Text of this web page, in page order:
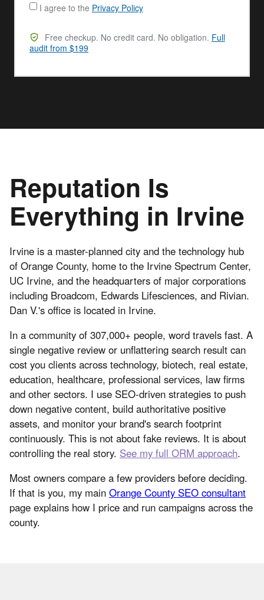
I agree to the Privacy Policy
Free checkup. No credit card. No obligation. Full
audit from $199
Reputation Is
Everything in Irvine
Irvine is a master-planned city and the technology hub
of Orange County, home to the Irvine Spectrum Center,
UC Irvine, and the headquarters of major corporations
including Broadcom, Edwards Lifesciences, and Rivian.
Dan V.'s office is located in Irvine.
In a community of 307,000+ people, word travels fast. A
single negative review or unflattering search result can
cost you clients across technology, biotech, real estate,
education, healthcare, professional services, law firms
and other sectors. I use SEO-driven strategies to push
down negative content, build authoritative positive
assets, and monitor your brand's search footprint
continuously. This is not about fake reviews. It is about
controlling the real story. See my full ORM approach.
Most owners compare a few providers before deciding.
If that is you, my main Orange County SEO consultant
page explains how I price and run campaigns across the
county.